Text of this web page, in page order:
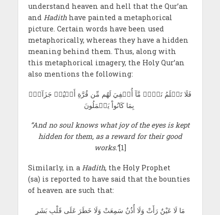
understand heaven and hell that the Qur’an
and Hadithhave painted a metaphorical
picture. Certain words have been used
metaphorically, whereas they have a hidden
meaning behind them. Thus, along with
this metaphorical imagery, the Holy Qur’an
also mentions the following:
فَلَا تَعۡلَمُ نَفۡسٞ مَّآ أُخۡفِيَ لَھُم مِّن قُرَّةِ أَعۡيُنٖ جَزَآءَۢ
بِمَا كَانُواْ يَعۡمَلُونَ
“And no soul knows what joy of the eyes is kept
hidden for them, as a reward for their good
works.”[1]
Similarly, in a Hadith, the Holy Prophet
(sa) is reported to have said that the bounties
of heaven are such that:
مَا لَا عَيْنٌ رَأَتْ وَلَا أُذُنٌ سَمِعَتْ وَلَا خَطَرَ عَلَى قَلْبِ بَشَرٍ